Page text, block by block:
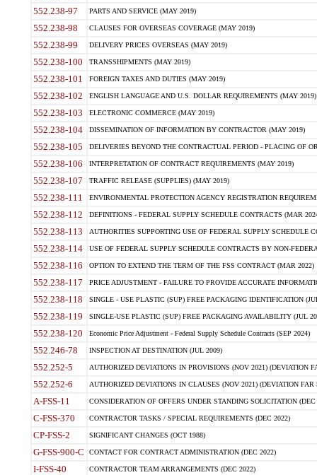
552.238-97 PARTS AND SERVICE (MAY 2019)
552.238-98 CLAUSES FOR OVERSEAS COVERAGE (MAY 2019)
552.238-99 DELIVERY PRICES OVERSEAS (MAY 2019)
552.238-100 TRANSSHIPMENTS (MAY 2019)
552.238-101 FOREIGN TAXES AND DUTIES (MAY 2019)
552.238-102 ENGLISH LANGUAGE AND U.S. DOLLAR REQUIREMENTS (MAY 2019)
552.238-103 ELECTRONIC COMMERCE (MAY 2019)
552.238-104 DISSEMINATION OF INFORMATION BY CONTRACTOR (MAY 2019)
552.238-105 DELIVERIES BEYOND THE CONTRACTUAL PERIOD - PLACING OF
552.238-106 INTERPRETATION OF CONTRACT REQUIREMENTS (MAY 2019)
552.238-107 TRAFFIC RELEASE (SUPPLIES) (MAY 2019)
552.238-111 ENVIRONMENTAL PROTECTION AGENCY REGISTRATION
552.238-112 DEFINITIONS - FEDERAL SUPPLY SCHEDULE CONTRACTS (MAR
552.238-113 AUTHORITIES SUPPORTING USE OF FEDERAL SUPPLY SCHEDULE
552.238-114 USE OF FEDERAL SUPPLY SCHEDULE CONTRACTS BY NON-
552.238-116 OPTION TO EXTEND THE TERM OF THE FSS CONTRACT (MAR 2022)
552.238-117 PRICE ADJUSTMENT - FAILURE TO PROVIDE ACCURATE
552.238-118 SINGLE - USE PLASTIC (SUP) FREE PACKAGING IDENTIFICATION
552.238-119 SINGLE-USE PLASTIC (SUP) FREE PACKAGING AVAILABILITY (JUL
552.238-120 Economic Price Adjustment - Federal Supply Schedule Contracts (SEP 2024)
552.246-78 INSPECTION AT DESTINATION (JUL 2009)
552.252-5 AUTHORIZED DEVIATIONS IN PROVISIONS (NOV 2021) (DEVIATION
552.252-6 AUTHORIZED DEVIATIONS IN CLAUSES (NOV 2021) (DEVIATION FAR
A-FSS-11 CONSIDERATION OF OFFERS UNDER STANDING SOLICITATION (DEC
C-FSS-370 CONTRACTOR TASKS / SPECIAL REQUIREMENTS (DEC 2022)
CP-FSS-2 SIGNIFICANT CHANGES (OCT 1988)
G-FSS-900-C CONTACT FOR CONTRACT ADMINISTRATION (DEC 2022)
I-FSS-40 CONTRACTOR TEAM ARRANGEMENTS (DEC 2022)